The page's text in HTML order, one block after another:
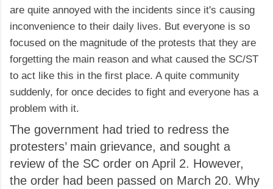
are quite annoyed with the incidents since it's causing
inconvenience to their daily lives. But everyone is so
focused on the magnitude of the protests that they are
forgetting the main reason and what caused the SC/ST
to act like this in the first place. A quite community
suddenly, for once decides to fight and everyone has a
problem with it.
The government had tried to redress the
protesters’ main grievance, and sought a
review of the SC order on April 2. However,
the order had been passed on March 20. Why